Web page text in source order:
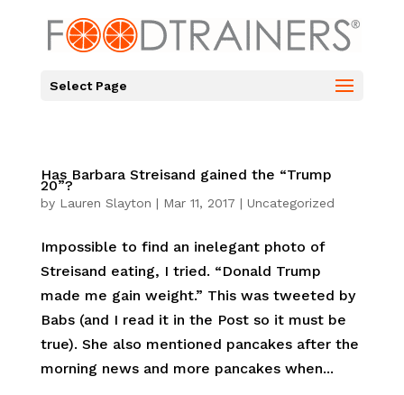
Select Page
Has Barbara Streisand gained the “Trump
20”?
by Lauren Slayton | Mar 11, 2017 | Uncategorized
Impossible to find an inelegant photo of
Streisand eating, I tried. “Donald Trump
made me gain weight.” This was tweeted by
Babs (and I read it in the Post so it must be
true). She also mentioned pancakes after the
morning news and more pancakes when...